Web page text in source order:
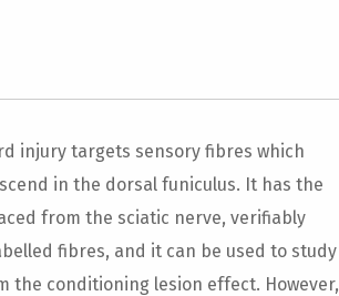
injury targets sensory fibres which
in the dorsal funiculus. It has the
from the sciatic nerve, verifiably
fibres, and it can be used to study
the conditioning lesion effect. However,